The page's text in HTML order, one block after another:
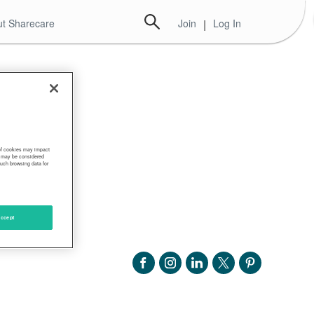
Sharecare Join | Log In
cookies may impact
be considered
browsing data for